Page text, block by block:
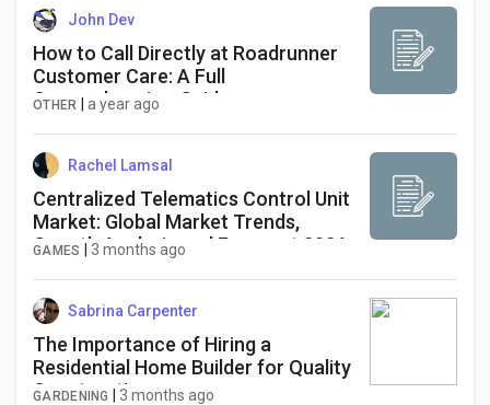
John Dev
How to Call Directly at Roadrunner
Customer Care: A Full
Comprehensive-Guide
OTHER a year ago
Rachel Lamsal
Centralized Telematics Control Unit
Market: Global Market Trends,
Growth Analysis and Forecast 2026-
GAMES 3 months ago
Sabrina Carpenter
The Importance of Hiring a
Residential Home Builder for Quality
Construction
GARDENING 3 months ago